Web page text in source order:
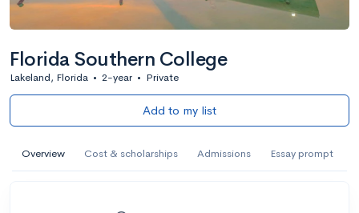
Florida Southern College
Lakeland, Florida • 2-year • Private
Add to my list
Overview Cost & scholarships Admissions Essay prompt